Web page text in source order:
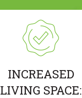
INCREASED
LIVING SPACE: